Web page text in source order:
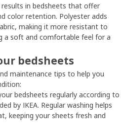
in bedsheets that offer
color retention. Polyester adds
making it more resistant to
a soft and comfortable feel for a
bedsheets
maintenance tips to help you
bedsheets regularly according to
by IKEA. Regular washing helps
keeping your sheets fresh and